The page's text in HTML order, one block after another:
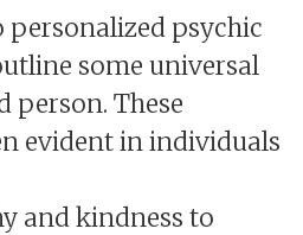
psychic
some universal
person. These
evident in individuals
and kindness to